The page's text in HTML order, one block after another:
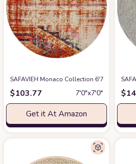
SAFAVIEH Monaco Collection 6'7" Round
$103.77 7′0″x7′0″
Get it At Amazon
$